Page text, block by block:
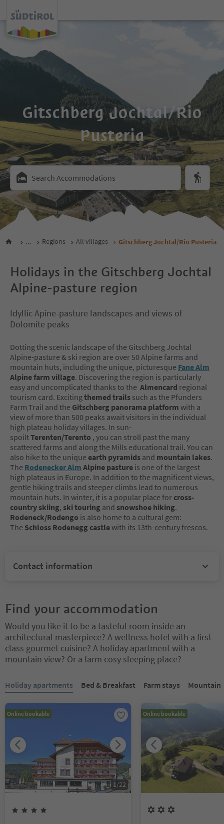
Gitschberg Jochtal/Rio
Pusteria
Search Accommodations
... Regions All villages Gitschberg Jochtal/Rio Pusteria
Holidays in the Gitschberg Jochtal
Alpine-pasture region
Idyllic Apine-pasture landscapes and views of
Dolomite peaks
Dotting the scenic landscape of the Gitschberg Jochtal
Alpine-pasture & ski region are over 50 Alpine farms and
mountain huts, including the unique, picturesque Fane Alm
Alpine farm village. Discovering the region is particularly
easy and uncomplicated thanks to the Almencard regional
tourism card. Excitingthemed trails such as the Pfunders
Farm Trail and the Gitschberg panorama platform with a
view of more than 500 peaks await visitors in the individual
high plateau holiday villages. In sun-
spoiltTerenten/Terento , you can stroll past the many
scattered farms and along the Mills educational trail. You can
also hike to the unique earth pyramids and mountain lakes.
The Rodenecker Alm Alpine pasture is one of the largest
high plateaus in Europe. In addition to the magnificent views,
gentle hiking trails and steeper climbs lead to numerous
mountain huts. In winter, it is a popular place forcross-
country skiing, ski touring and snowshoe hiking.
Rodeneck/Rodengo is also home to a cultural gem:
The Schloss Rodenegg castlewith its 13th-century frescos.
Contact information
Find your accommodation
Would you like it to be a tasteful room inside an
architectural masterpiece? A wellness hotel with a first-
class gourmet cuisine? A holiday apartment with a
mountain view? Or a farm cosy sleeping place?
Holiday apartments Bed & Breakfast Farm stays Mountain
Online bookable
1 /22
Online bookable